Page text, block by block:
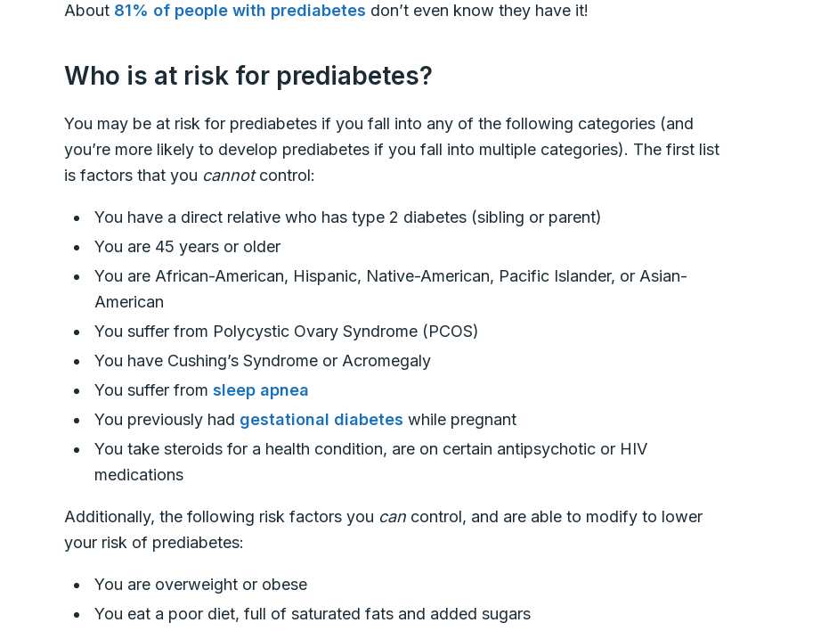
About 81% of people with prediabetes don’t even know they have it!
Who is at risk for prediabetes?
You may be at risk for prediabetes if you fall into any of the following categories (and
you’re more likely to develop prediabetes if you fall into multiple categories). The first list
is factors that you cannotcontrol:
You have a direct relative who has type 2 diabetes (sibling or parent)
You are 45 years or older
You are African-American, Hispanic, Native-American, Pacific Islander, or Asian-
American
You suffer from Polycystic Ovary Syndrome (PCOS)
You have Cushing’s Syndrome or Acromegaly
You suffer fromsleep apnea
You previously had gestational diabetes while pregnant
You take steroids for a health condition, are on certain antipsychotic or HIV
medications
Additionally, the following risk factors you can control, and are able to modify to lower
your risk of prediabetes:
You are overweight or obese
You eat a poor diet, full of saturated fats and added sugars